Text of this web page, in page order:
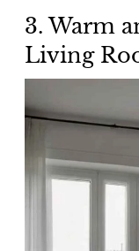
3. Warm
Living